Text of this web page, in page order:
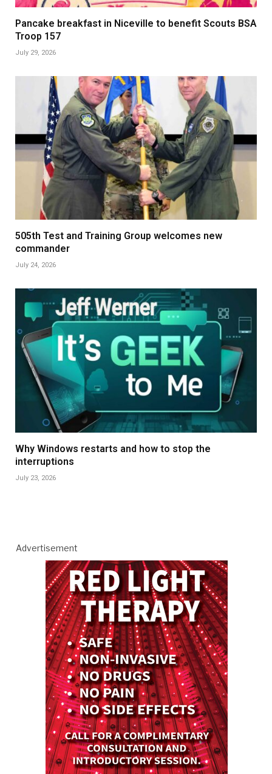
Pancake breakfast in Niceville to benefit Scouts BSA
Troop 157
July 29, 2026
505th Test and Training Group welcomes new
commander
July 24, 2026
Why Windows restarts and how to stop the
interruptions
July 23, 2026
Advertisement